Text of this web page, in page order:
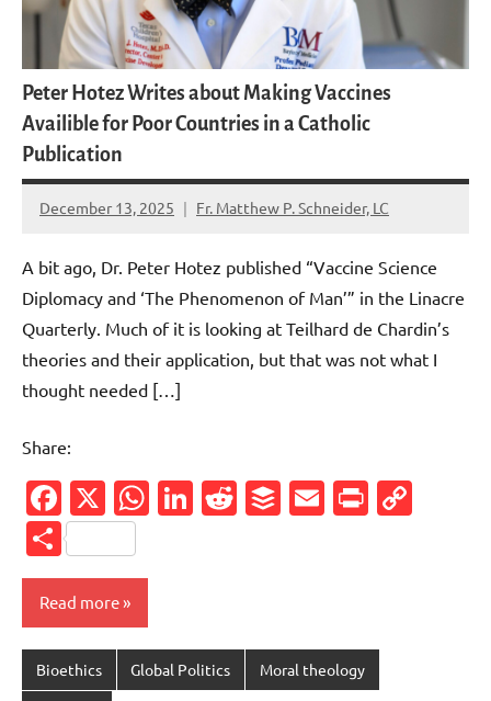
Peter Hotez Writes about Making Vaccines
Availible for Poor Countries in a Catholic
Publication
December 13, 2025 Fr. Matthew P. Schneider, LC
No
A bit ago, Dr. Peter Hotez published “Vaccine Science
Diplomacy and ‘The Phenomenon of Man’” in the Linacre
Quarterly. Much of it is looking at Teilhard de Chardin’s
theories and their application, but that was not what I
thought needed […]
Share:
Facebook
X WhatsApp
LinkedIn
Reddit
Buffer
Email
Share
Read more
Bioethics Global Politics Moral theology